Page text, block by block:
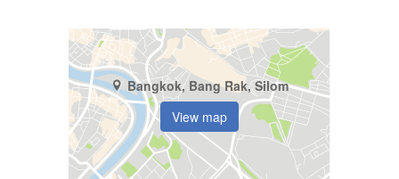
Bangkok, Bang Rak, Silom
View map